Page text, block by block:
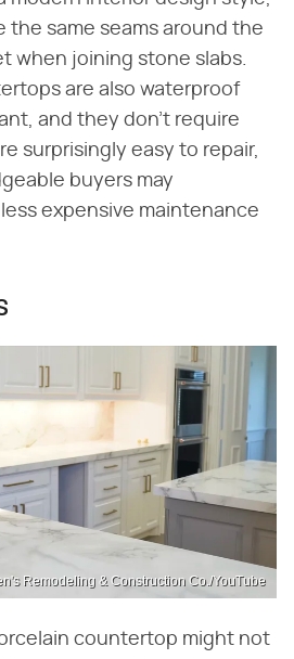
the same seams around the
when joining stone slabs.
are also waterproof
and they don't require
surprisingly easy to repair,
buyers may
expensive maintenance
Remodeling & Construction Co./YouTube
countertop might not